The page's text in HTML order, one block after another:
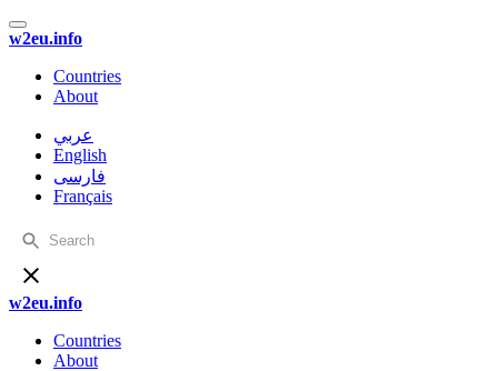
w2eu.info
Countries
About
عربي
English
فارسی
Français
w2eu.info
Countries
About